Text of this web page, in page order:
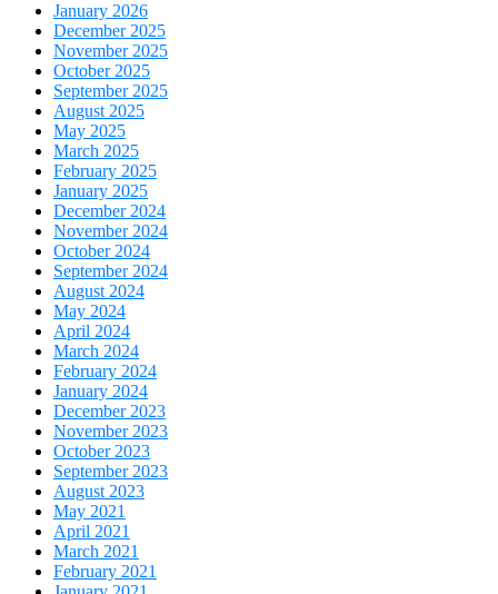
January 2026
December 2025
November 2025
October 2025
September 2025
August 2025
May 2025
March 2025
February 2025
January 2025
December 2024
November 2024
October 2024
September 2024
August 2024
May 2024
April 2024
March 2024
February 2024
January 2024
December 2023
November 2023
October 2023
September 2023
August 2023
May 2021
April 2021
March 2021
February 2021